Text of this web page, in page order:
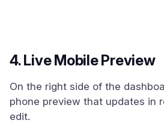
4. Live Mobile Preview
On the right side of the
phone preview that updates in
edit.